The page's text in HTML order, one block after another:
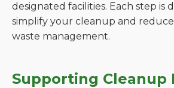
designated facilities. Each step is
simplify your cleanup and
waste management.
Supporting Cleanup